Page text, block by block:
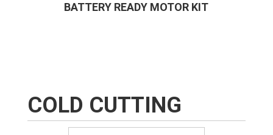
BATTERY READY MOTOR KIT
COLD CUTTING